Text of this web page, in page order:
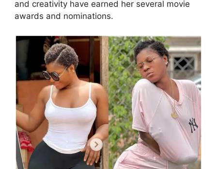
and creativity have earned her several movie
awards and nominations.